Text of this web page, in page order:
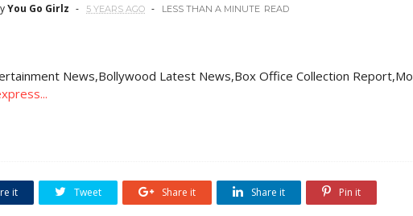
You Go Girlz 5 YEARS AGO LESS THAN A MINUTE READ
News,Bollywood Latest News,Box Office Collection
it Tweet Share it Share it Pin it